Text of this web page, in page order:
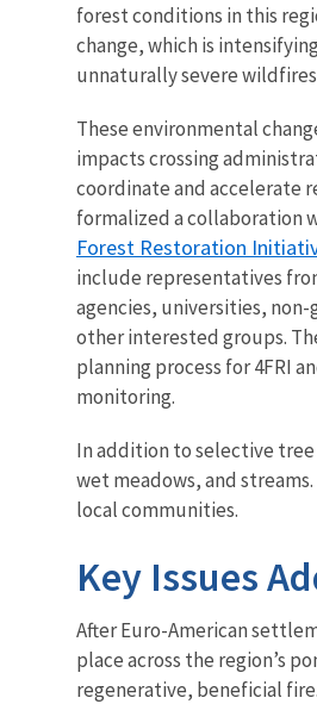
forest conditions in this
change, which is
unnaturally severe
These environmental
impacts crossing
coordinate and accelerate
formalized a collaboration
Forest Restoration
include representatives
agencies, universities,
other interested groups.
planning process for 4FRI
monitoring.
In addition to selective tree
wet meadows, and
local communities.
Key Issues
After Euro-American
place across the region’s
regenerative, beneficial